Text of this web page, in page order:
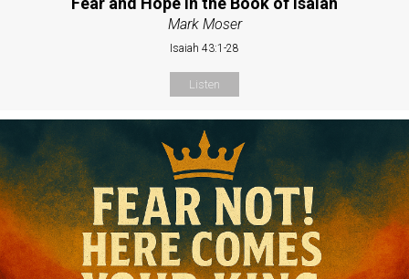
Mark Moser
Isaiah 43:1-28
Listen